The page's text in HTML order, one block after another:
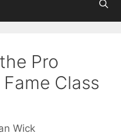
Pro
Class
Wick